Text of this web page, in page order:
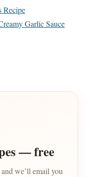
Recipe
Garlic Sauce
— free
we’ll email you